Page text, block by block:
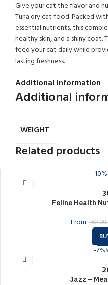
Give your cat the flavor and
Tuna dry cat food. Packed
essential nutrients, this
healthy skin, and a shiny coat.
feed your cat daily while
lasting freshness.
Additional information
Additional
WEIGHT
Related products
-10%
Feline Health
From: 162.00
-7%
Jazz –